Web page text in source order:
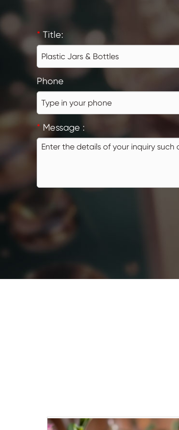
* Title:
Phone
* Message :